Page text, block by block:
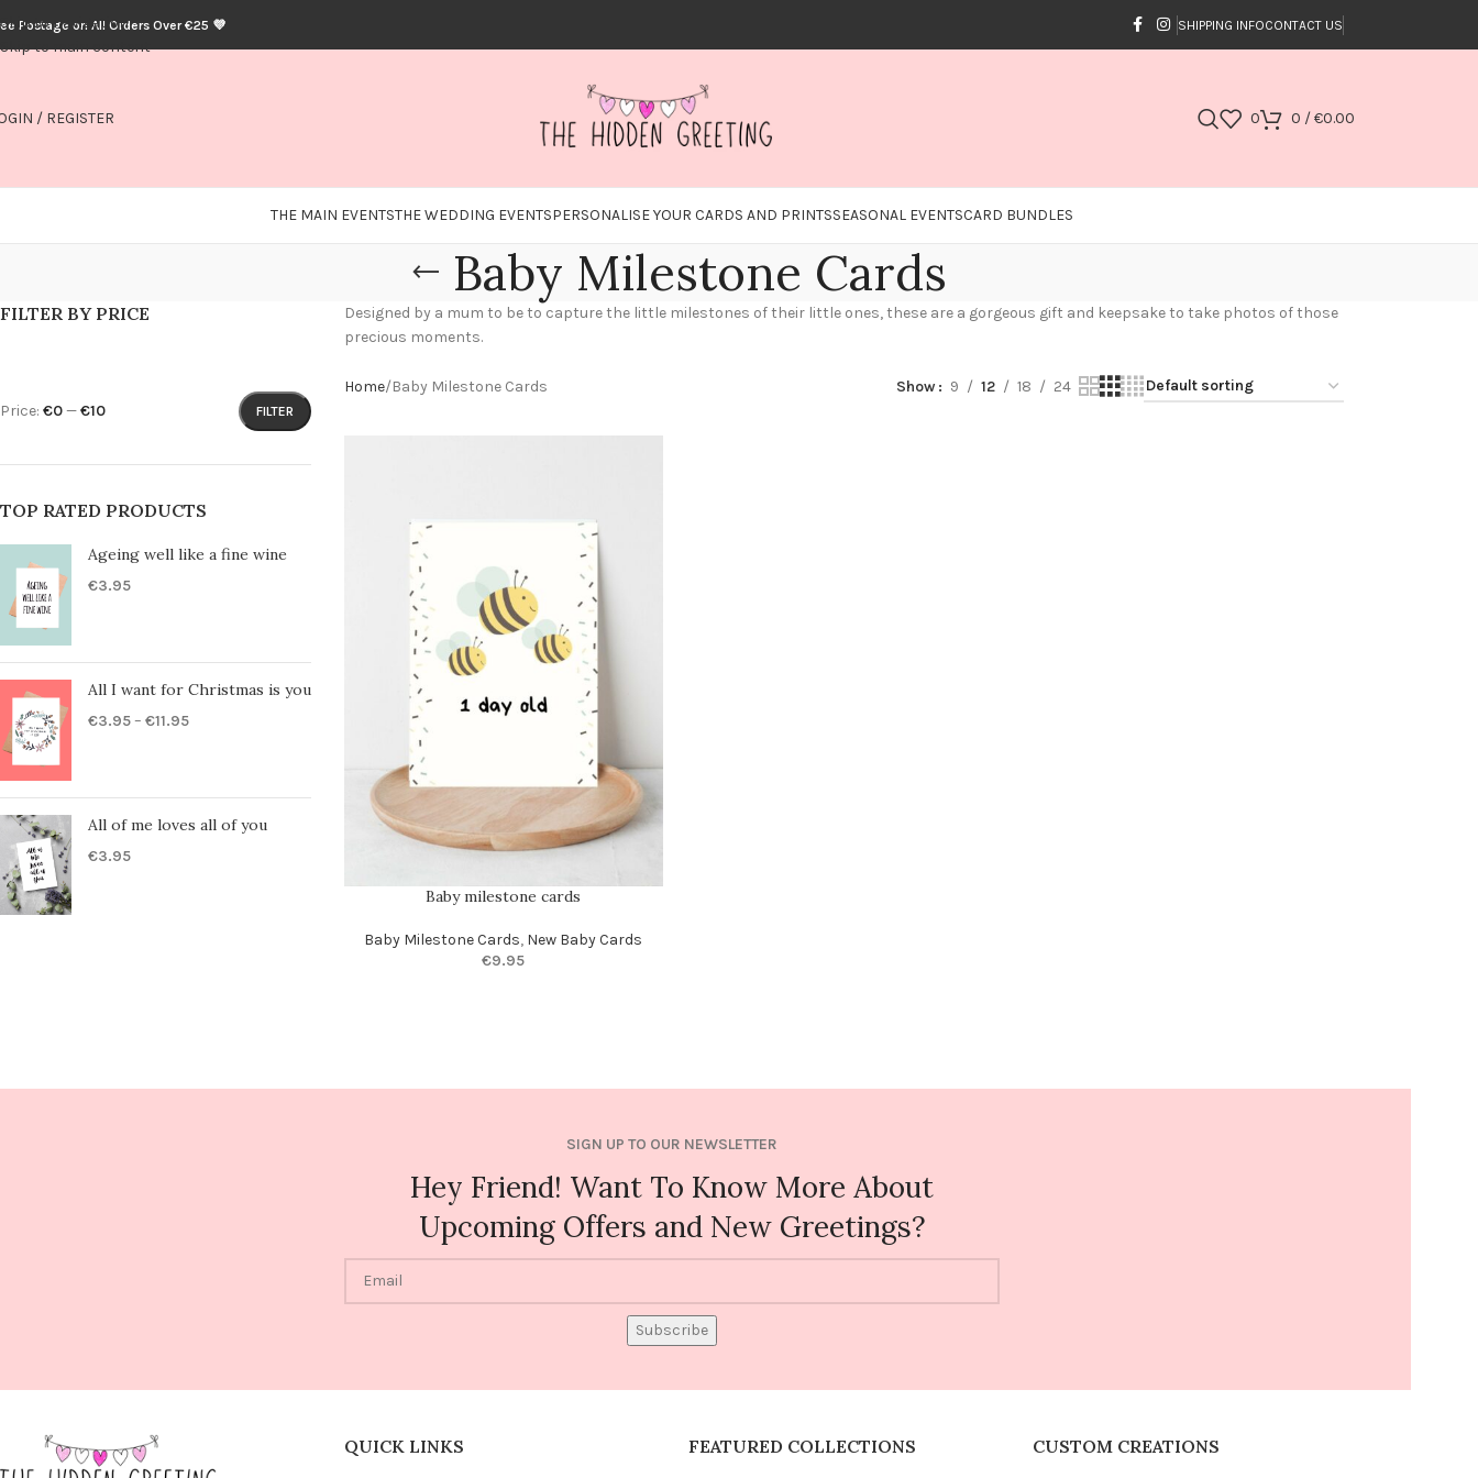
Skip to navigation
Skip to main content
Postage on All Orders Over €25 💜 SHIPPING INFOCONTACT US
/ REGISTER 0 0 /€0.00
THE MAIN EVENTSTHE WEDDING EVENTSPERSONALISE YOUR CARDS AND PRINTSSEASONAL EVENTSCARD BUNDLES
Baby Milestone Cards
FILTER BY PRICE
FILTER
Price: €0—€10
TOP RATED PRODUCTS
Ageing well like a fine wine
€3.95
All I want for Christmas is you
€3.95– €11.95
All of me loves all of you
€3.95
Designed by a mum to be to capture the little milestones of their little ones, these are a gorgeous gift and keepsake to take photos of those
precious moments.
Home Baby Milestone Cards Show 9 12 18 24
Baby milestone cards
Baby Milestone Cards, New Baby Cards
€9.95
SIGN UP TO OUR NEWSLETTER
Hey Friend! Want To Know More About
Upcoming Offers and New Greetings?
Subscribe
QUICK LINKS FEATURED COLLECTIONS CUSTOM CREATIONS